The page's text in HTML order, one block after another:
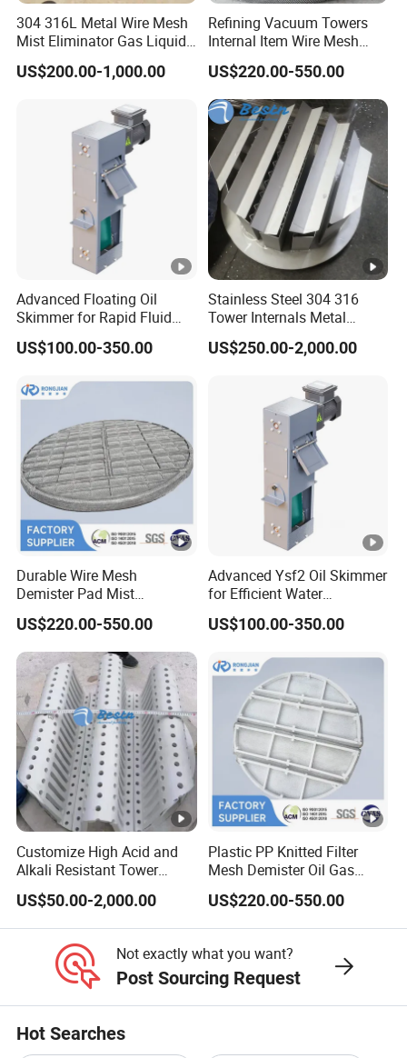
(4) Outlet temperature of
ºC 45
a 1.0
(6) Expected flue gas
composition
See Table 1
(7) Expected droplet
composition
H2O (liquid)
wt
~95
Na2HS (solid)
Droplet characteristics
Density
3
Viscosity
2) Type of demister As per order
3) Installation position Upper part of absorber
6
.
Structural design conditions
2) Design pressure of absorber
kP
a·
G
-1.0~+5.0
9) Design
temperature(maximum
eliminator)
304 316L Metal Wire Mesh
Mist Eliminator Gas Liquid
Separator Demister Pad
US$200.00-1,000.00
Refining Vacuum Towers
Internal Item Wire Mesh
Mist Eliminator Demister
US$220.00-550.00
Advanced Floating Oil
Skimmer for Rapid Fluid
Recovery Solutions
US$100.00-350.00
Stainless Steel 304 316
Tower Internals Metal
Trough Pan Type Gas-
Liquid Distributor
US$250.00-2,000.00
Durable Wire Mesh
Demister Pad Mist
Eliminator Demister Pad
US$220.00-550.00
Advanced Ysf2 Oil Skimmer
for Efficient Water
Separation Solutions
US$100.00-350.00
Customize High Acid and
Alkali Resistant Tower
Internals Ceramic Hump
Support
US$50.00-2,000.00
Plastic PP Knitted Filter
Mesh Demister Oil Gas
Liquid Separator Mist
Eliminator
US$220.00-550.00
Not exactly what you want?
Post Sourcing Request
Hot Searches